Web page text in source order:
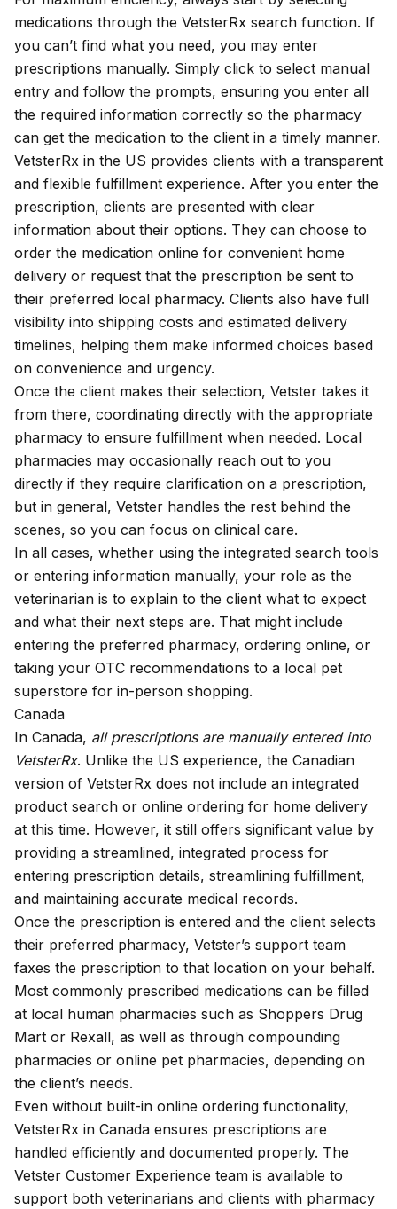
medications through the VetsterRx search function. If
you can’t find what you need, you may enter
prescriptions manually. Simply click to select manual
entry and follow the prompts, ensuring you enter all
the required information correctly so the pharmacy
can get the medication to the client in a timely manner.
VetsterRx in the US provides clients with a transparent
and flexible fulfillment experience. After you enter the
prescription, clients are presented with clear
information about their options. They can choose to
order the medication online for convenient home
delivery or request that the prescription be sent to
their preferred local pharmacy. Clients also have full
visibility into shipping costs and estimated delivery
timelines, helping them make informed choices based
on convenience and urgency.
Once the client makes their selection, Vetster takes it
from there, coordinating directly with the appropriate
pharmacy to ensure fulfillment when needed. Local
pharmacies may occasionally reach out to you
directly if they require clarification on a prescription,
but in general, Vetster handles the rest behind the
scenes, so you can focus on clinical care.
In all cases, whether using the integrated search tools
or entering information manually, your role as the
veterinarian is to explain to the client what to expect
and what their next steps are. That might include
entering the preferred pharmacy, ordering online, or
taking your OTC recommendations to a local pet
superstore for in-person shopping.
Canada
In Canada, all prescriptions are manually entered into
VetsterRx. Unlike the US experience, the Canadian
version of VetsterRx does not include an integrated
product search or online ordering for home delivery
at this time. However, it still offers significant value by
providing a streamlined, integrated process for
entering prescription details, streamlining fulfillment,
and maintaining accurate medical records.
Once the prescription is entered and the client selects
their preferred pharmacy, Vetster’s support team
faxes the prescription to that location on your behalf.
Most commonly prescribed medications can be filled
at local human pharmacies such as Shoppers Drug
Mart or Rexall, as well as through compounding
pharmacies or online pet pharmacies, depending on
the client’s needs.
Even without built-in online ordering functionality,
VetsterRx in Canada ensures prescriptions are
handled efficiently and documented properly. The
Vetster Customer Experience team is available to
support both veterinarians and clients with pharmacy